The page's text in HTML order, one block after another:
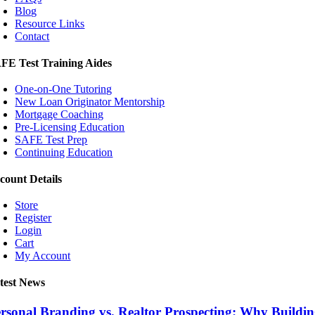
Blog
Resource Links
Contact
Test Training Aides
One-on-One Tutoring
New Loan Originator Mentorship
Mortgage Coaching
Pre-Licensing Education
SAFE Test Prep
Continuing Education
Details
Store
Register
Login
Cart
My Account
News
Branding vs. Realtor Prospecting: Why